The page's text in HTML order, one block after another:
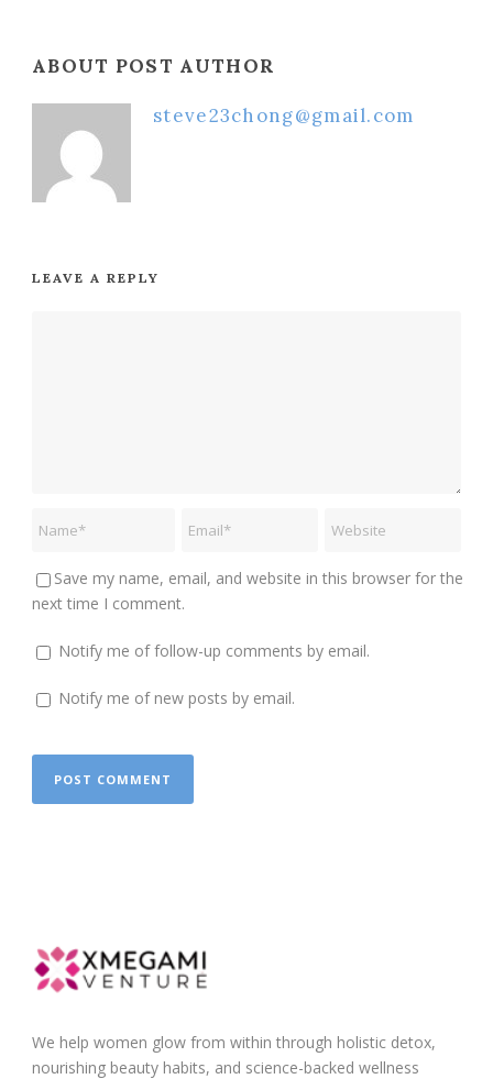
ABOUT POST AUTHOR
steve23chong@gmail.com
LEAVE A REPLY
Save my name, email, and website in this browser for the
next time I comment.
Notify me of follow-up comments by email.
Notify me of new posts by email.
We help women glow from within through holistic detox,
nourishing beauty habits, and science-backed wellness